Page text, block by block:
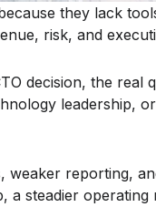
they lack
risk, and
decision, the real
leadership,
reporting,
steadier